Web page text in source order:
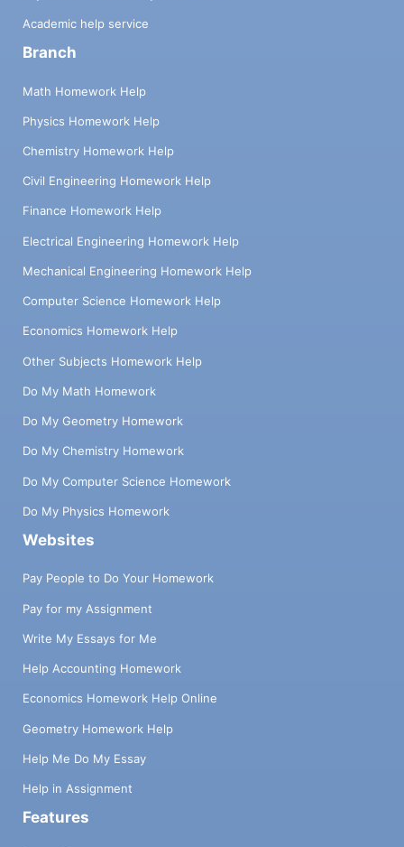
Academic help service
Branch
Math Homework Help
Physics Homework Help
Chemistry Homework Help
Civil Engineering Homework Help
Finance Homework Help
Electrical Engineering Homework Help
Mechanical Engineering Homework Help
Computer Science Homework Help
Economics Homework Help
Other Subjects Homework Help
Do My Math Homework
Do My Geometry Homework
Do My Chemistry Homework
Do My Computer Science Homework
Do My Physics Homework
Websites
Pay People to Do Your Homework
Pay for my Assignment
Write My Essays for Me
Help Accounting Homework
Economics Homework Help Online
Geometry Homework Help
Help Me Do My Essay
Help in Assignment
Features